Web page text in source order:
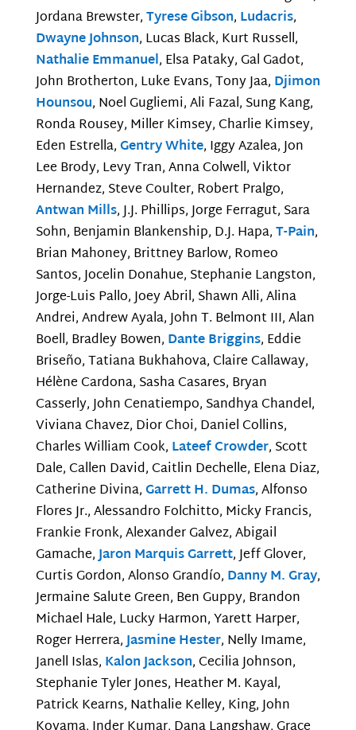
Jordana Brewster,Tyrese Gibson, Ludacris,
Dwayne Johnson, Lucas Black, Kurt Russell,
Nathalie Emmanuel, Elsa Pataky, Gal Gadot,
John Brotherton, Luke Evans, Tony Jaa, Djimon
Hounsou, Noel Gugliemi, Ali Fazal, Sung Kang,
Ronda Rousey, Miller Kimsey, Charlie Kimsey,
Eden Estrella,Gentry White, Iggy Azalea, Jon
Lee Brody, Levy Tran, Anna Colwell, Viktor
Hernandez, Steve Coulter, Robert Pralgo,
Antwan Mills, J.J. Phillips, Jorge Ferragut, Sara
Sohn, Benjamin Blankenship, D.J. Hapa,T-Pain,
Brian Mahoney, Brittney Barlow, Romeo
Santos, Jocelin Donahue, Stephanie Langston,
Jorge-Luis Pallo, Joey Abril, Shawn Alli, Alina
Andrei, Andrew Ayala, John T. Belmont III, Alan
Boell, Bradley Bowen, Dante Briggins, Eddie
Briseño, Tatiana Bukhahova, Claire Callaway,
Hélène Cardona, Sasha Casares, Bryan
Casserly, John Cenatiempo, Sandhya Chandel,
Viviana Chavez, Dior Choi, Daniel Collins,
Charles William Cook, Lateef Crowder, Scott
Dale, Callen David, Caitlin Dechelle, Elena Diaz,
Catherine Divina,Garrett H. Dumas, Alfonso
Flores Jr., Alessandro Folchitto, Micky Francis,
Frankie Fronk, Alexander Galvez, Abigail
Gamache,Jaron Marquis Garrett, Jeff Glover,
Curtis Gordon, Alonso Grandío, Danny M. Gray,
Jermaine Salute Green, Ben Guppy, Brandon
Michael Hale, Lucky Harmon, Yarett Harper,
Roger Herrera,Jasmine Hester, Nelly Imame,
Janell Islas, Kalon Jackson, Cecilia Johnson,
Stephanie Tyler Jones, Heather M. Kayal,
Patrick Kearns, Nathalie Kelley, King, John